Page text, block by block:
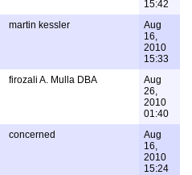
15:42
martin kessler
Aug
16,
2010
15:33
firozali A. Mulla DBA
Aug
26,
2010
01:40
concerned
Aug
16,
2010
15:24